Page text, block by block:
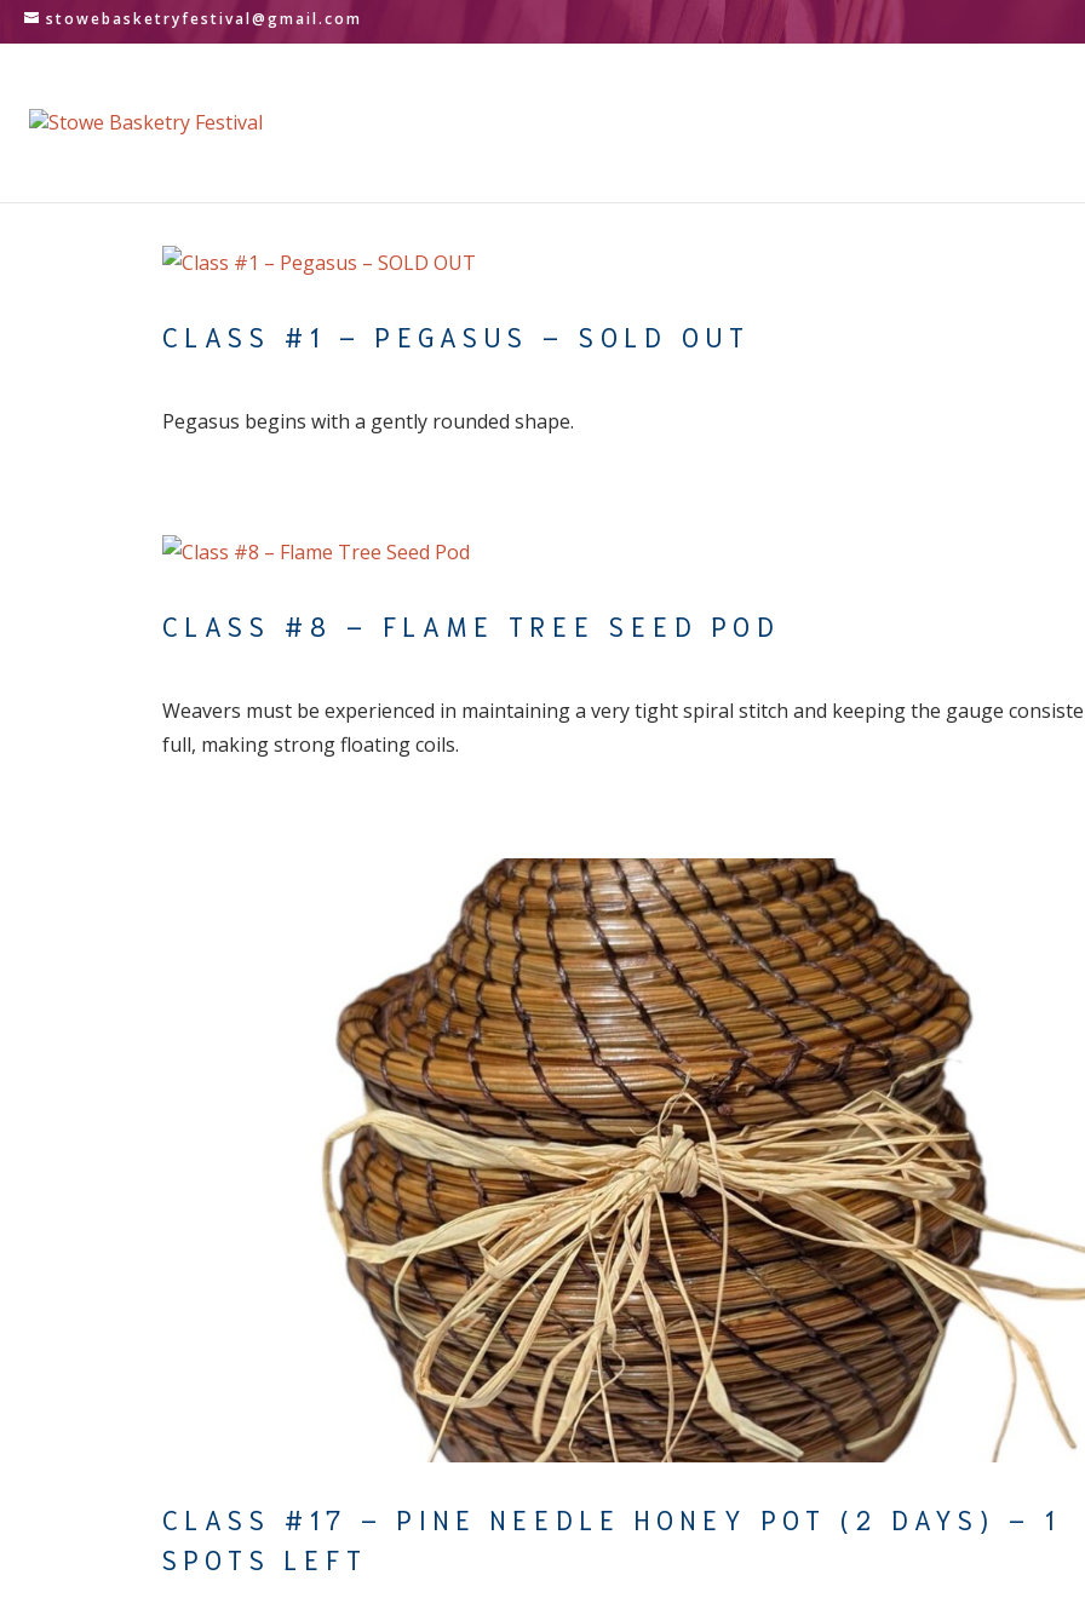
stowebasketryfestival@gmail.com
CLASS #1 – PEGASUS – SOLD OUT
Pegasus begins with a gently rounded shape.
CLASS #8 – FLAME TREE SEED POD
Weavers must be experienced in maintaining a very tight spiral stitch and keeping the gauge
full, making strong floating coils.
CLASS #17 – PINE NEEDLE HONEY POT (2 DAYS) – 1
SPOTS LEFT